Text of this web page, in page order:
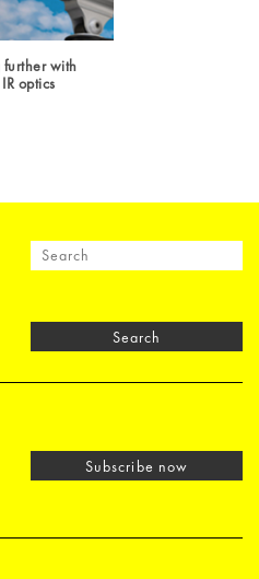
further with
IR optics
Search
Subscribe now